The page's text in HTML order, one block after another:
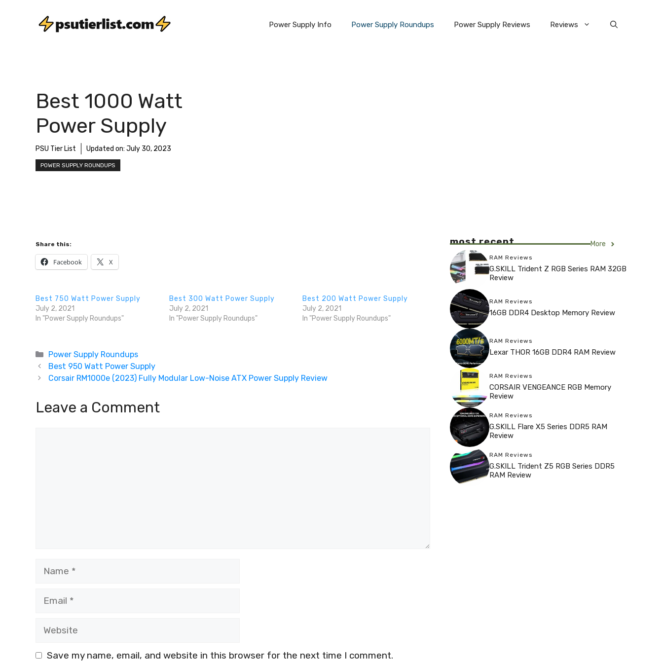
Power Supply Info Power Supply Roundups Power Supply Reviews Reviews
Best 1000 Watt
Power Supply
PSU Tier List Updated on: July 30, 2023
POWER SUPPLY ROUNDUPS
Share this:
Facebook X
Best 750 Watt Power Supply
July 2, 2021
In "Power Supply Roundups"
Best 300 Watt Power Supply
July 2, 2021
In "Power Supply Roundups"
Best 200 Watt Power Supply
July 2, 2021
In "Power Supply Roundups"
Categories
Power Supply Roundups
Best 950 Watt Power Supply
Corsair RM1000e (2023) Fully Modular Low-Noise ATX Power Supply Review
Leave a Comment
Name
Email
Website
Save my name, email, and website in this browser for the next time I comment.
most recent More
RAM Reviews
G.SKILL Trident Z RGB Series RAM 32GB
Review
RAM Reviews
16GB DDR4 Desktop Memory Review
RAM Reviews
Lexar THOR 16GB DDR4 RAM Review
RAM Reviews
CORSAIR VENGEANCE RGB Memory
Review
RAM Reviews
G.SKILL Flare X5 Series DDR5 RAM
Review
RAM Reviews
G.SKILL Trident Z5 RGB Series DDR5
RAM Review